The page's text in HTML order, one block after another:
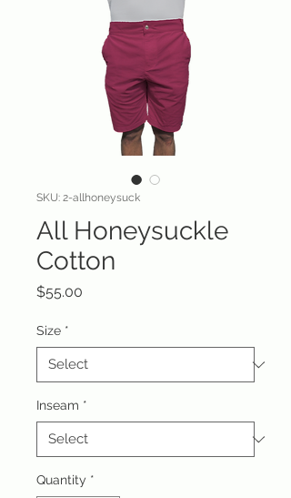
SKU: 2-allhoneysuck
All Honeysuckle
Cotton
$55.00
Size *
Inseam *
Quantity *